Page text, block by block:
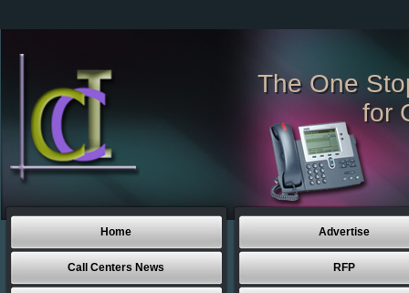
The One
for
Home
Call Centers News
Advertise
RFP